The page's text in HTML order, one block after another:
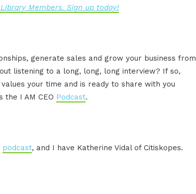
Members. Sign up today!
generate sales and grow your business from
listening to a long, long, long interview? If so,
your time and is ready to share with you
the I AM CEO Podcast.
podcast, and I have Katherine Vidal of Citiskopes.